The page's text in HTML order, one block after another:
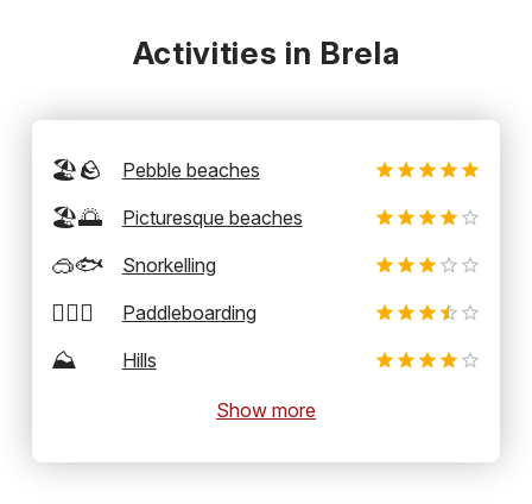
Activities in Brela
🏖️🪨 Pebble beaches
🏖️🌅 Picturesque beaches
🥽🐟 Snorkelling
🏄‍♂️🛶 Paddleboarding
⛰️ Hills
Show more